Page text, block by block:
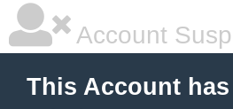
Account
This Account